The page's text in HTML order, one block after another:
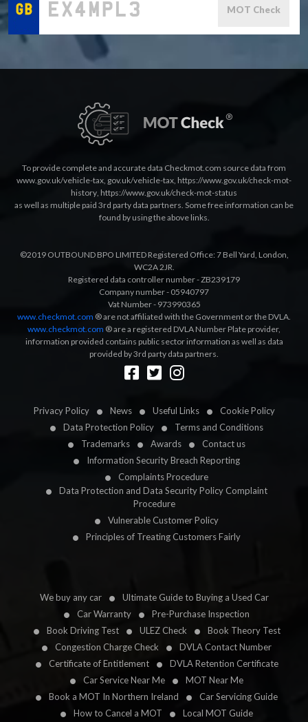
MOT Check
Privacy Policy News Useful Links
Cookie Policy
Data Protection Policy
Terms and Conditions
Trademarks
Awards
Contact us
Information Security Breach Reporting
Complaints Procedure
Data Protection and Data Security Policy Complaint
Procedure
Vulnerable Customer Policy
Principles of Treating Customers Fairly
We buy any car
Ultimate Guide to Buying a Used Car
Car Warranty
Pre-Purchase Inspection
Book Driving Test
ULEZ Check
Book Theory Test
Congestion Charge Check
DVLA Contact Number
Certificate of Entitlement
DVLA Retention Certificate
Car Service Near Me
MOT Near Me
Book a MOT In Northern Ireland
Car Servicing Guide
How to Cancel a MOT
Local MOT Guide
To provide complete and accurate data Checkmot.com source data from
www.gov.uk/vehicle-tax, gov.uk/vehicle-tax, https://www.gov.uk/check-mot-
history, https://www.gov.uk/check-mot-status
as well as multiple paid 3rd party data partners. Some free information can be
found by using the above links.
©2019 OUTBOUND BPO LIMITED Registered Office: 7 Bell Yard, London,
WC2A 2JR.
Registered data controller number - ZB239179
Company number - 05940797
Vat Number - 973990365
www.checkmot.com ® are not affiliated with the Government or the DVLA.
www.checkmot.com ® are a registered DVLA Number Plate provider,
information provided contains public sector information as well as data
provided by 3rd party data partners.